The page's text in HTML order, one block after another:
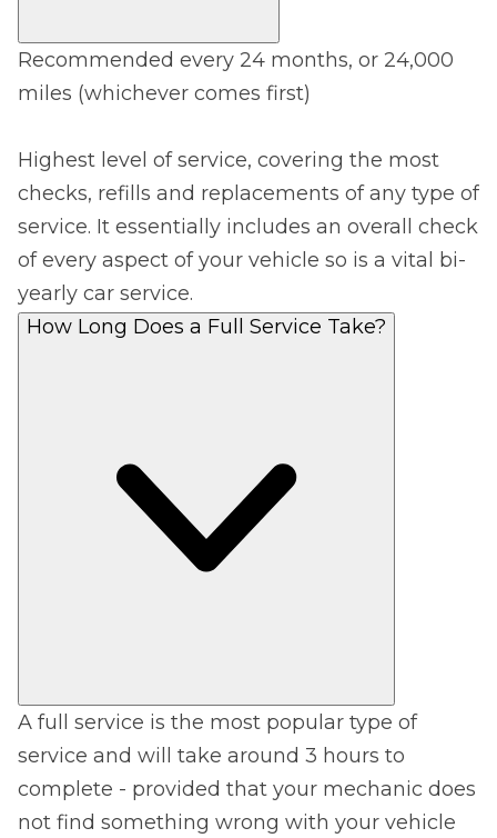
Recommended every 24 months, or 24,000
miles (whichever comes first)
Highest level of service, covering the most
checks, refills and replacements of any type of
service. It essentially includes an overall check
of every aspect of your vehicle so is a vital bi-
yearly car service.
How Long Does a Full Service Take?
A full service is the most popular type of
service and will take around 3 hours to
complete - provided that your mechanic does
not find something wrong with your vehicle